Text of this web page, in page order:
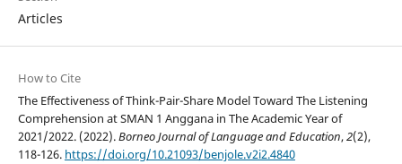
Articles
How to Cite
The Effectiveness of Think-Pair-Share Model Toward The Listening
Comprehension at SMAN 1 Anggana in The Academic Year of
2021/2022. (2022).Borneo Journal of Language and Education,2(2),
118-126. https://doi.org/10.21093/benjole.v2i2.4840